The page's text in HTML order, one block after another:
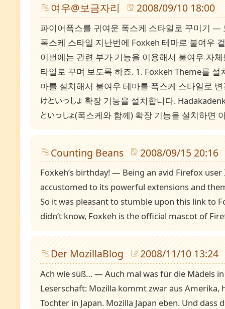
여우@보금자리 2008/09/10 18:00
파이어폭스를 귀여운 폭스케 스타일로 꾸미기 —
폭스케 스타일 지난번에 Foxkeh 테마로 불여우
이번에는 관련 부가 기능을 이용해서 불여우 자
타일로 꾸며 보도록 하죠. 1. Foxkeh Theme를 설
마를 설치해서 불여우 테마를 폭스케 스타일로 변
けといっしょ 확장 기능을 설치합니다.
といっしょ(폭스케와 함께) 확장 기능을 설치하면
Counting Beans 2008/09/15 20:16
Foxkeh’s birthday! — Being an avid Firefox user
accustomed to its powerful extensions and
So it was pleasant to stumble upon this link to
didn’t know, Foxkeh is the official mascot of
Der MozillaBlog 2008/11/10 13:24
Ach wie süß… — Auch mal was für die Mädels
Leserschaft: Mozilla kommt zwar aus Amerika,
Tochter in Japan. Mozilla Japan eben. Und dass